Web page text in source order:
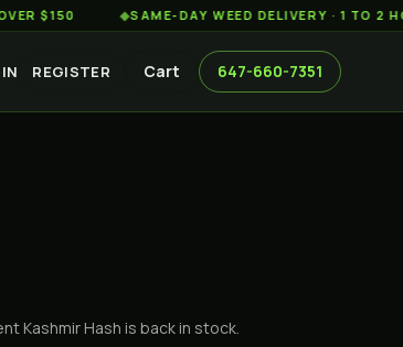
◆ SAME-DAY WEED DELIVERY · 1 TO 2 HOURS
REGISTER Cart 647-660-7351
Kashmir Hash is back in stock.